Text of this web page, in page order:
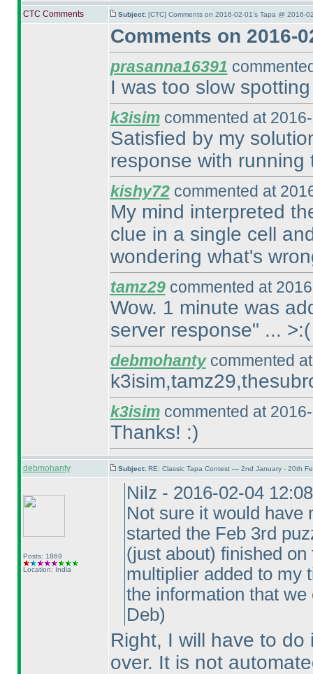
CTC Comments Subject: [CTC] Comments on 2016-02-01's Tapa @ 2016-
Comments on 2016-
prasanna16391
I was too slow
k3isimcommented at
Satisfied by my
response with
kishy72commented at
My mind interpreted
clue in a single cell
wondering what's
tamz29commented at
Wow. 1 minute was
server response" ... >:(
debmohantycommented
k3isimcommented at
Thanks! :)
debmohanty Subject: RE: Classic Tapa Contest — 2nd January - 20th
Posts: 1869
Location: India
Nilz - 2016-02-04
Not sure it would have
started the Feb 3rd
(just about) finished on
multiplier added to my
the information that
Deb)
Right, I will have to
over. It is not